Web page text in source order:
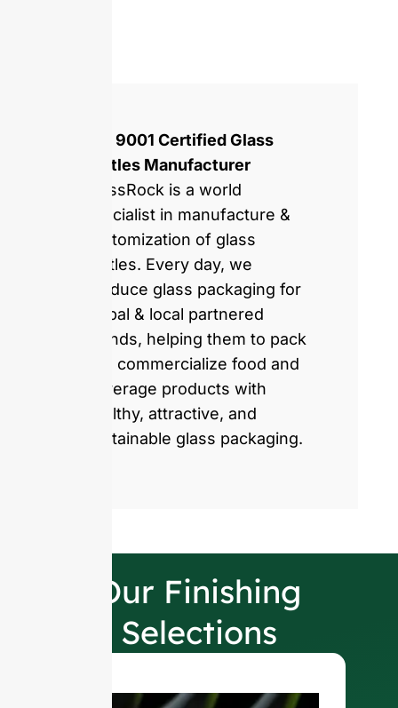
ISO 9001 Certified Glass
Bottles Manufacturer
GlassRock is a world
specialist in manufacture &
customization of glass
bottles. Every day, we
produce glass packaging for
global & local partnered
brands, helping them to pack
and commercialize food and
beverage products with
healthy, attractive, and
sustainable glass packaging.
Our Finishing
Selections